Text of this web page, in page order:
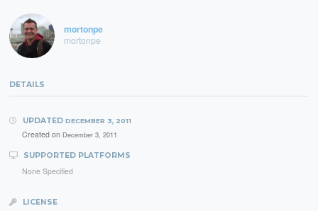
mortonpe
mortonpe
DETAILS
UPDATED DECEMBER 3, 2011
Created on December 3, 2011
SUPPORTED PLATFORMS
None Specified
LICENSE